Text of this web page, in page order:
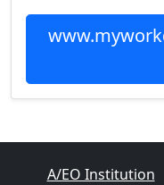
A/EO Institution